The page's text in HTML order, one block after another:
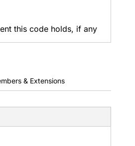
this code holds, if any
& Extensions